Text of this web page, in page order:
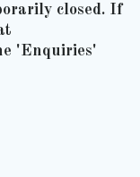
closed. If
'Enquiries'